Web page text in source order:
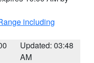
including
Updated: 03:48
AM